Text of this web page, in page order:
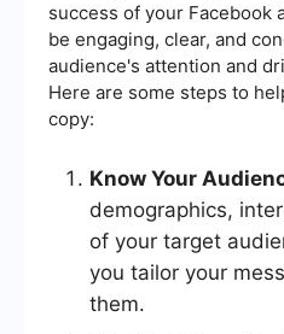
success of your Facebook
be engaging, clear, and
audience's attention and
Here are some steps to
copy:
Know Your
demographics,
of your target
you tailor your
them.